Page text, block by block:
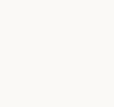
smooth as